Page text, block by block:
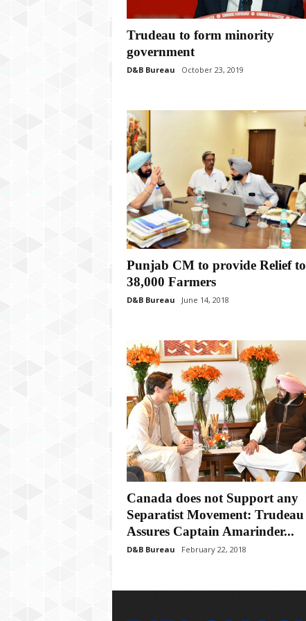
Trudeau to form minority
government
D&B Bureau October 23, 2019
Punjab CM to provide Relief to
38,000 Farmers
D&B Bureau June 14, 2018
Canada does not Support any
Separatist Movement: Trudeau
Assures Captain Amarinder...
D&B Bureau February 22, 2018